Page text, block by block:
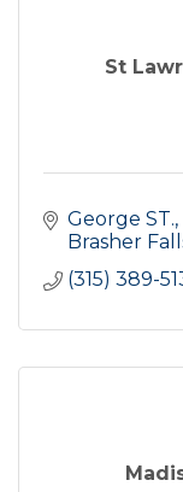
St
George ST.
Brasher
(315) 389-